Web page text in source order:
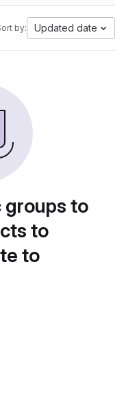
by: Updated date
groups to
to
to